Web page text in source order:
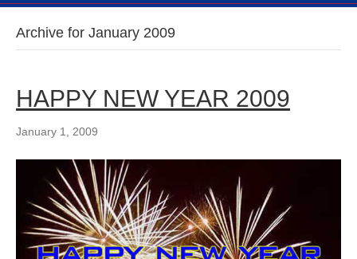
Archive for January 2009
HAPPY NEW YEAR 2009
January 1, 2009